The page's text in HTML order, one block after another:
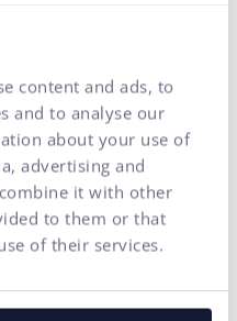
content and ads, to
and to analyse our
about your use of
advertising and
it with other
to them or that
of their services.
the eyes
without
step that websites and
The first signals that
suitability of a server or
the running out of disk